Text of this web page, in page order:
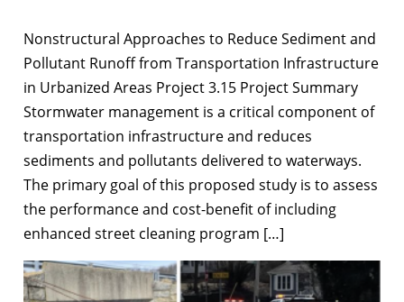
Nonstructural Approaches to Reduce Sediment and
Pollutant Runoff from Transportation Infrastructure
in Urbanized Areas Project 3.15 Project Summary
Stormwater management is a critical component of
transportation infrastructure and reduces
sediments and pollutants delivered to waterways.
The primary goal of this proposed study is to assess
the performance and cost-benefit of including
enhanced street cleaning program […]